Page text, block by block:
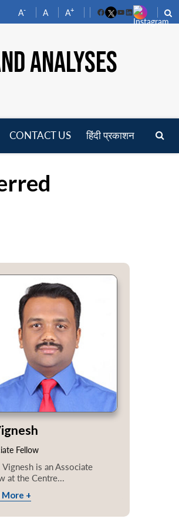
A- A A+
FacebookYouTube
LinkedIn
ANALYSES
CONTACT US हिंदी प्रकाशन
Fellow
Vignesh is an Associate
at the Centre...
More +